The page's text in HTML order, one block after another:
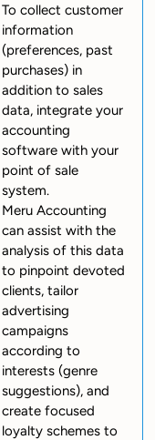
To collect customer
information
(preferences, past
purchases) in
addition to sales
data, integrate your
accounting
software with your
point of sale
system.
Meru Accounting
can assist with the
analysis of this data
to pinpoint devoted
clients, tailor
advertising
campaigns
according to
interests (genre
suggestions), and
create focused
loyalty schemes to